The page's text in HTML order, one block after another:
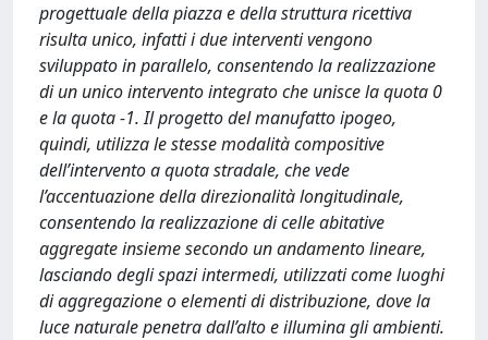
progettuale della piazza e della struttura ricettiva
risulta unico, infatti i due interventi vengono
sviluppato in parallelo, consentendo la realizzazione
di un unico intervento integrato che unisce la quota 0
e la quota -1. Il progetto del manufatto ipogeo,
quindi, utilizza le stesse modalità compositive
dell’intervento a quota stradale, che vede
l’accentuazione della direzionalità longitudinale,
consentendo la realizzazione di celle abitative
aggregate insieme secondo un andamento lineare,
lasciando degli spazi intermedi, utilizzati come luoghi
di aggregazione o elementi di distribuzione, dove la
luce naturale penetra dall’alto e illumina gli ambienti.